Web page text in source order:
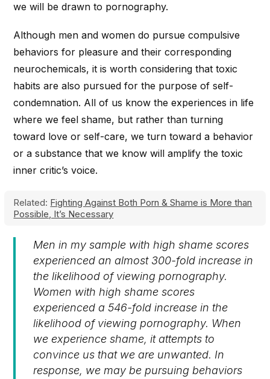
we will be drawn to pornography.
Although men and women do pursue compulsive
behaviors for pleasure and their corresponding
neurochemicals, it is worth considering that toxic
habits are also pursued for the purpose of self-
condemnation. All of us know the experiences in life
where we feel shame, but rather than turning
toward love or self-care, we turn toward a behavior
or a substance that we know will amplify the toxic
inner critic’s voice.
Related: Fighting Against Both Porn & Shame is More than
Possible, It’s Necessary
Men in my sample with high shame scores
experienced an almost 300-fold increase in
the likelihood of viewing pornography.
Women with high shame scores
experienced a 546-fold increase in the
likelihood of viewing pornography. When
we experience shame, it attempts to
convince us that we are unwanted. In
response, we may be pursuing behaviors